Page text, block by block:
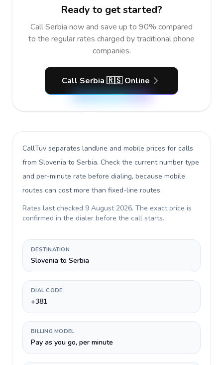
Ready to get started?
Call Serbia now and save up to 90% compared
to the regular rates charged by traditional phone
companies.
Call Serbia 🇷🇸 Online
CallTuv separates landline and mobile prices for calls
from Slovenia to Serbia. Check the current number type
and per-minute rate before dialing, because mobile
routes can cost more than fixed-line routes.
Rates last checked 9 August 2026. The exact price is
confirmed in the dialer before the call starts.
DESTINATION
Slovenia to Serbia
DIAL CODE
+381
BILLING MODEL
Pay as you go, per minute